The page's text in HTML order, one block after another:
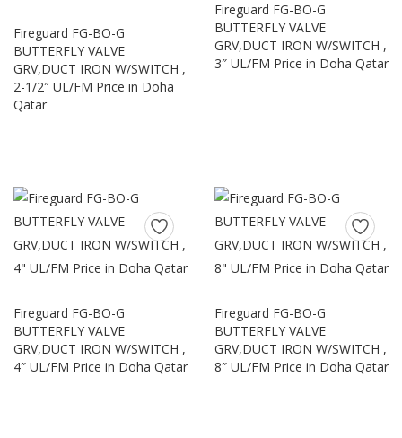
Fireguard FG-BO-G
BUTTERFLY VALVE
GRV,DUCT IRON W/SWITCH ,
2-1/2″ UL/FM Price in Doha
Qatar
Fireguard FG-BO-G
BUTTERFLY VALVE
GRV,DUCT IRON W/SWITCH ,
3″ UL/FM Price in Doha Qatar
Fireguard FG-BO-G
BUTTERFLY VALVE
GRV,DUCT IRON W/SWITCH ,
4″ UL/FM Price in Doha Qatar
Fireguard FG-BO-G
BUTTERFLY VALVE
GRV,DUCT IRON W/SWITCH ,
8″ UL/FM Price in Doha Qatar